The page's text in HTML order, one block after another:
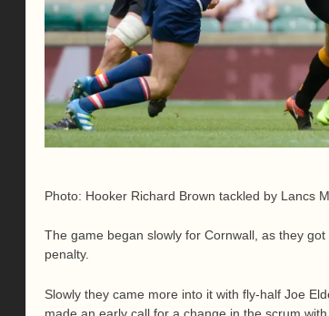
Photo: Hooker Richard Brown tackled by Lancs
The game began slowly for Cornwall, as they
penalty.
Slowly they came more into it with fly-half Joe
made an early call for a change in the scrum